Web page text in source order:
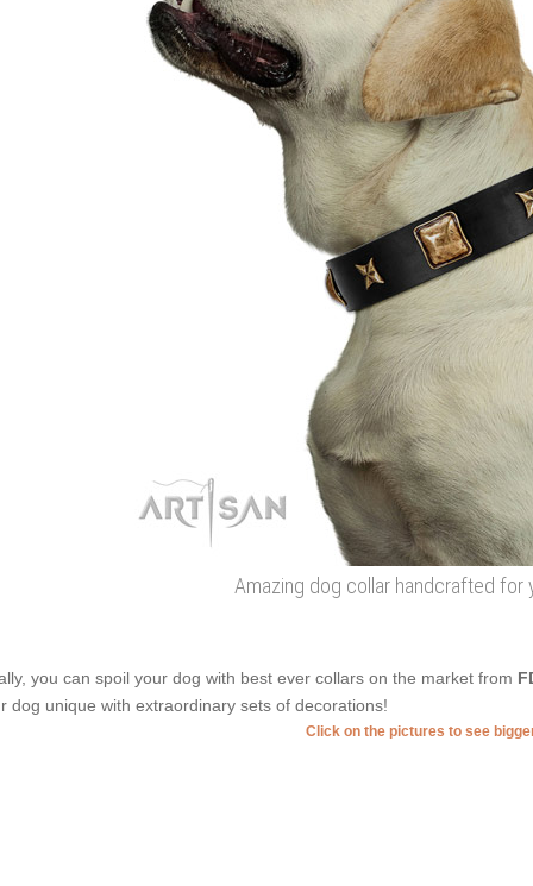
Amazing dog collar handcrafted for
you can spoil your dog with best ever collars on the market from
dog unique with extraordinary sets of decorations!
Click on the pictures to see